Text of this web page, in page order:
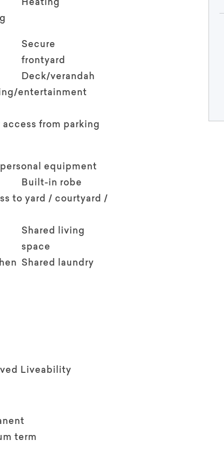
Heating
Secure
frontyard
Deck/verandah
entertainment
from parking
equipment
Built-in robe
to yard / courtyard /
Shared living
space
Shared laundry
Liveability
term